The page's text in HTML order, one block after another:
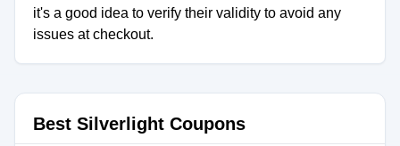
it's a good idea to verify their validity to avoid any
issues at checkout.
Best Silverlight Coupons